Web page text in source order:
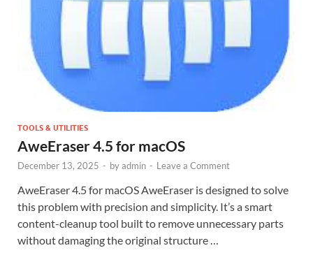
TOOLS & UTILITIES
AweEraser 4.5 for macOS
December 13, 2025 - byadmin - Leave a Comment
AweEraser 4.5 for macOS AweEraser is designed to solve
this problem with precision and simplicity. It’s a smart
content-cleanup tool built to remove unnecessary parts
without damaging the original structure …